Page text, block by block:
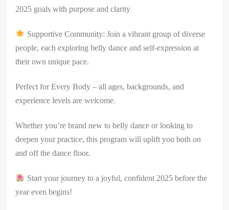
2025 goals with purpose and clarity
Supportive Community: Join a vibrant group of diverse
people, each exploring belly dance and self-expression at
their own unique pace.
Perfect for Every Body – all ages, backgrounds, and
experience levels are welcome.
Whether you’re brand new to belly dance or looking to
deepen your practice, this program will uplift you both on
and off the dance floor.
Start your journey to a joyful, confident 2025 before the
year even begins!